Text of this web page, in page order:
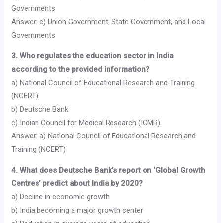
Governments
Answer: c) Union Government, State Government, and Local
Governments
3. Who regulates the education sector in India
according to the provided information?
a) National Council of Educational Research and Training
(NCERT)
b) Deutsche Bank
c) Indian Council for Medical Research (ICMR)
Answer: a) National Council of Educational Research and
Training (NCERT)
4. What does Deutsche Bank’s report on ‘Global Growth
Centres’ predict about India by 2020?
a) Decline in economic growth
b) India becoming a major growth center